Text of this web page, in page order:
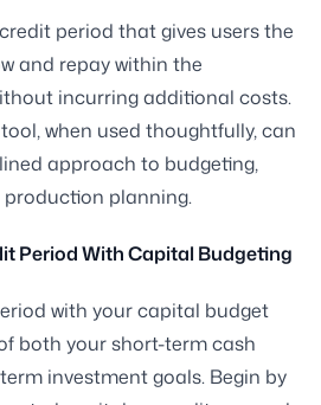
period that gives users the
and repay within the
incurring additional costs.
when used thoughtfully, can
approach to budgeting,
planning.
Period With Capital Budgeting
with your capital budget
both your short-term cash
investment goals. Begin by